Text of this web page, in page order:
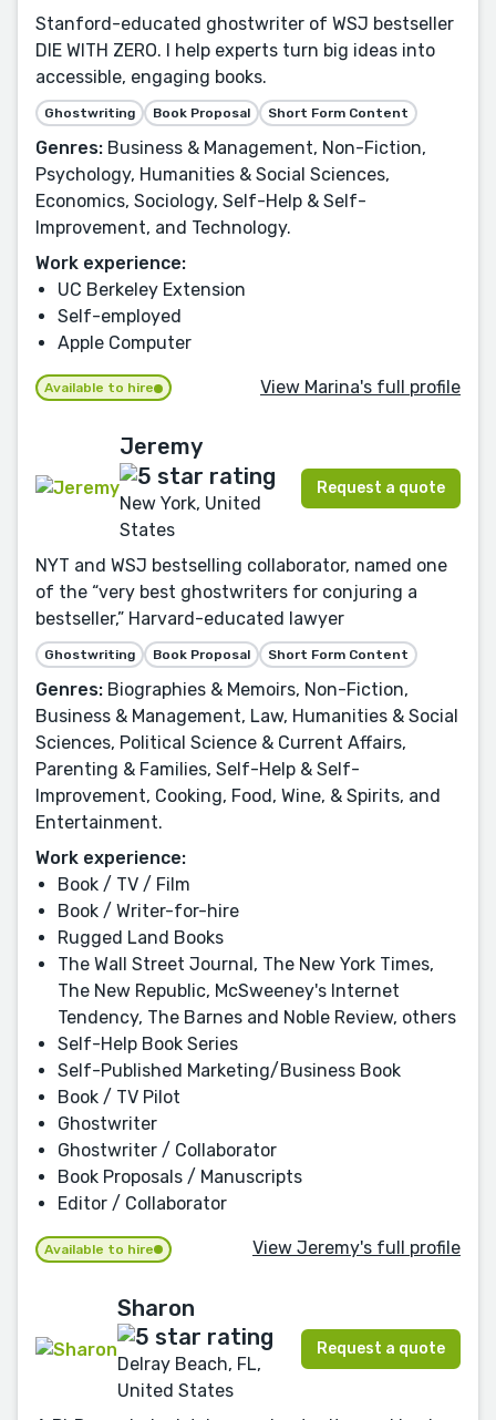
Stanford-educated ghostwriter of WSJ bestseller
DIE WITH ZERO. I help experts turn big ideas into
accessible, engaging books.
Ghostwriting Book Proposal Short Form Content
Genres: Business & Management, Non-Fiction,
Psychology, Humanities & Social Sciences,
Economics, Sociology, Self-Help & Self-
Improvement, and Technology.
Work experience:
UC Berkeley Extension
Self-employed
Apple Computer
Available to hire View Marina's full profile
Jeremy
New York, United
States
Request a quote
NYT and WSJ bestselling collaborator, named one
of the “very best ghostwriters for conjuring a
bestseller,” Harvard-educated lawyer
Ghostwriting Book Proposal Short Form Content
Genres: Biographies & Memoirs, Non-Fiction,
Business & Management, Law, Humanities & Social
Sciences, Political Science & Current Affairs,
Parenting & Families, Self-Help & Self-
Improvement, Cooking, Food, Wine, & Spirits, and
Entertainment.
Work experience:
Book / TV / Film
Book / Writer-for-hire
Rugged Land Books
The Wall Street Journal, The New York Times,
The New Republic, McSweeney's Internet
Tendency, The Barnes and Noble Review, others
Self-Help Book Series
Self-Published Marketing/Business Book
Book / TV Pilot
Ghostwriter
Ghostwriter / Collaborator
Book Proposals / Manuscripts
Editor / Collaborator
Available to hire View Jeremy's full profile
Sharon
Delray Beach, FL,
United States
Request a quote